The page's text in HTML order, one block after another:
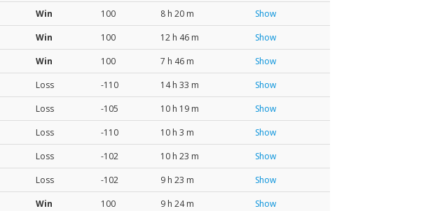
Win 100 8 h 20 m
Show
Win 100 12 h 46 m
Show
Win 100 7 h 46 m
Show
Loss -110 14 h 33 m
Show
Loss -105 10 h 19 m
Show
Loss -110 10 h 3 m
Show
Loss -102 10 h 23 m
Show
Loss -102 9 h 23 m
Show
Win 100 9 h 24 m
Show